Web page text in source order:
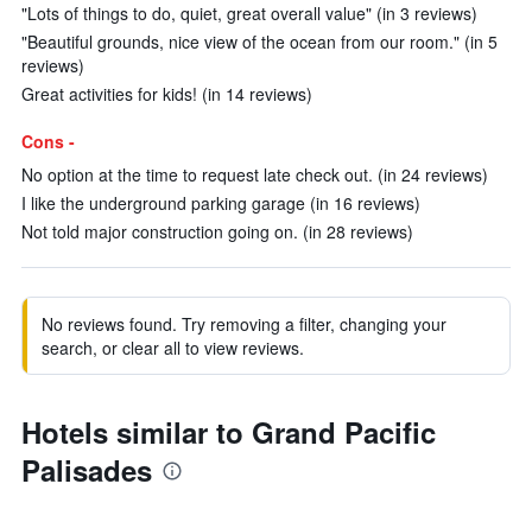
"Lots of things to do, quiet, great overall value" (in 3 reviews)
"Beautiful grounds, nice view of the ocean from our room." (in 5
reviews)
Great activities for kids! (in 14 reviews)
Cons -
No option at the time to request late check out. (in 24 reviews)
I like the underground parking garage (in 16 reviews)
Not told major construction going on. (in 28 reviews)
No reviews found. Try removing a filter, changing your
search, or clear all to view reviews.
Hotels similar to Grand Pacific
Palisades